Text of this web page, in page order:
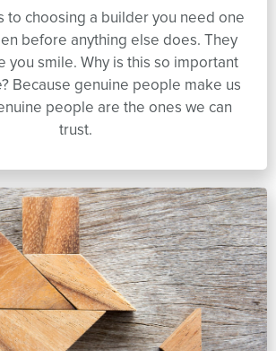
to choosing a builder you need one
before anything else does. They
you smile. Why is this so important
Because genuine people make us
people are the ones we can
trust.